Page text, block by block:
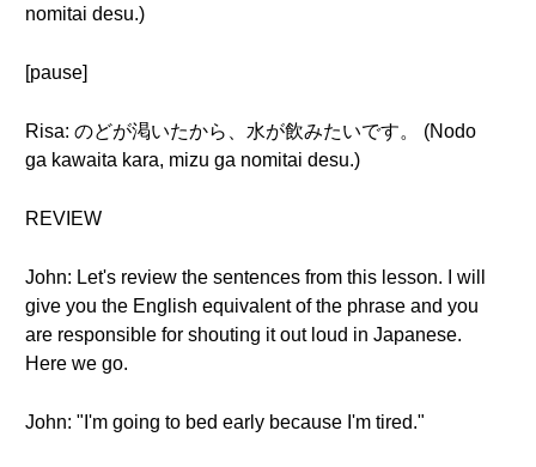
nomitai desu.)
[pause]
Risa: のどが渇いたから、水が飲みたいです。 (Nodo
ga kawaita kara, mizu ga nomitai desu.)
REVIEW
John: Let's review the sentences from this lesson. I will
give you the English equivalent of the phrase and you
are responsible for shouting it out loud in Japanese.
Here we go.
John: "I'm going to bed early because I'm tired."